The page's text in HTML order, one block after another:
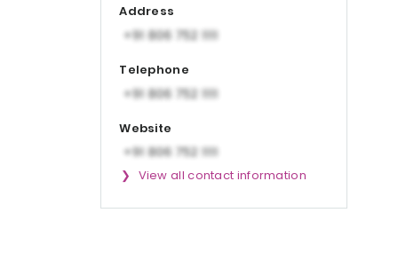
Address
Telephone
Website
View all contact information